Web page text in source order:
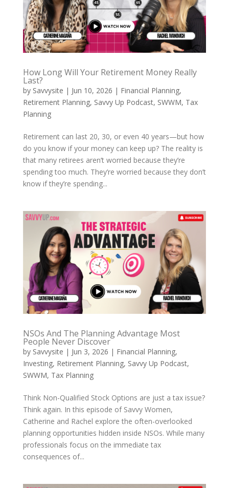
How Long Will Your Retirement Money Really
Last?
by Savvysite | Jun 10, 2026 | Financial Planning,
Retirement Planning, Savvy Up Podcast, SWWM, Tax
Planning
Retirement can last 20, 30, or even 40 years—but how
do you know if your money can keep up? The reality is
that many retirees aren’t worried because they’re
spending too much. They’re worried because they don’t
know if they’re spending...
NSOs And The Planning Advantage Most
People Never Discover
by Savvysite | Jun 3, 2026 | Financial Planning,
Investing, Retirement Planning, Savvy Up Podcast,
SWWM, Tax Planning
Think Non-Qualified Stock Options are just a tax issue?
Think again. In this episode of Savvy Women,
Catherine and Rachel explore the often-overlooked
planning opportunities hidden inside NSOs. While many
professionals focus on the immediate tax
consequences of...